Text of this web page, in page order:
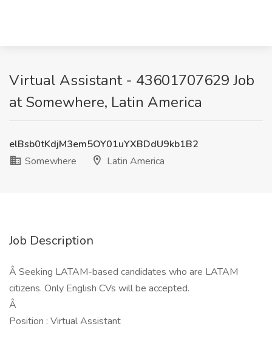
Virtual Assistant - 43601707629 Job
at Somewhere, Latin America
elBsb0tKdjM3em5OY01uYXBDdU9kb1B2
Somewhere
Latin America
Job Description
Â Seeking LATAM-based candidates who are LATAM
citizens. Only English CVs will be accepted.
Â
Position : Virtual Assistant